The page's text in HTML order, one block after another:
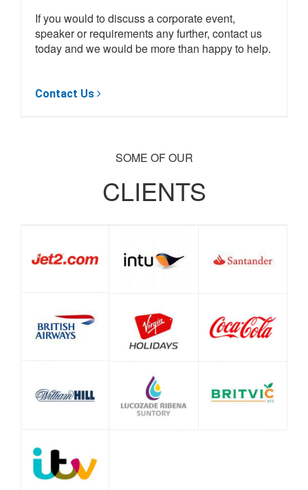
If you would to discuss a corporate event,
speaker or requirements any further, contact us
today and we would be more than happy to help.
Browse Speakers
SOME OF OUR
CLIENTS